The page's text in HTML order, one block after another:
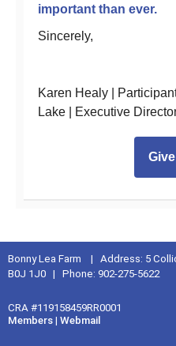
important than ever.
Sincerely,
Karen Healy |
Lake | Executive
Bonny Lea Farm | Address: 5
B0J 1J0 | Phone: 902-275-5622
CRA #119158459RR0001
Members | Webmail